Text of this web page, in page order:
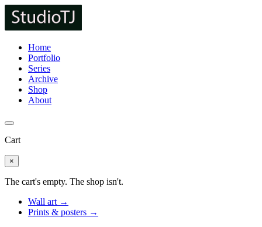
Home
Portfolio
Series
Archive
Shop
About
Cart
×
The cart's empty. The shop isn't.
Wall art →
Prints & posters →